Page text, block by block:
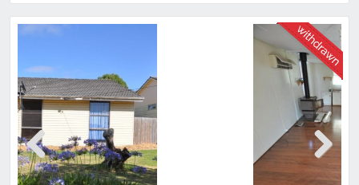
Otway
Ranges
Previous Next